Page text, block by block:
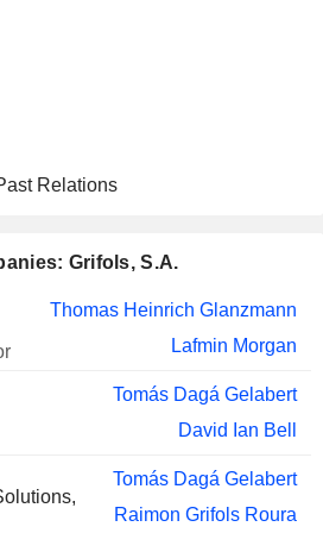
Relations
Grifols, S.A.
Thomas Heinrich Glanzmann
Lafmin Morgan
Tomás Dagá Gelabert
David Ian Bell
Tomás Dagá Gelabert
Raimon Grifols Roura